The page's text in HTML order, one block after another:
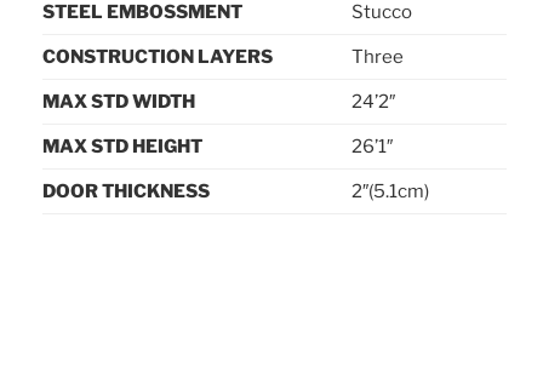
STEEL EMBOSSMENT Stucco
CONSTRUCTION LAYERS Three
MAX STD WIDTH 24’2″
MAX STD HEIGHT 26’1″
DOOR THICKNESS 2″(5.1cm)